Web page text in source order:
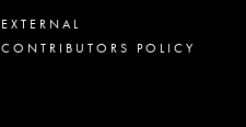
EXTERNAL
CONTRIBUTORS POLICY